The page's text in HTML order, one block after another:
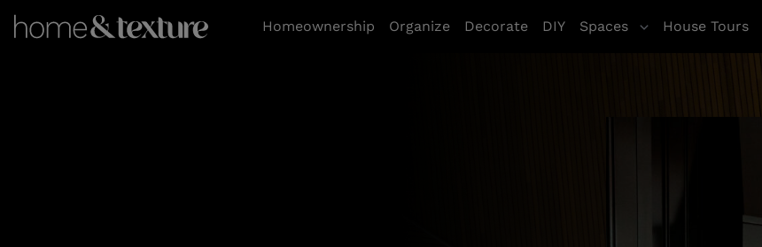
https://github.com/blavity
Homeownership
Organize Decorate DIY Spaces House Tours